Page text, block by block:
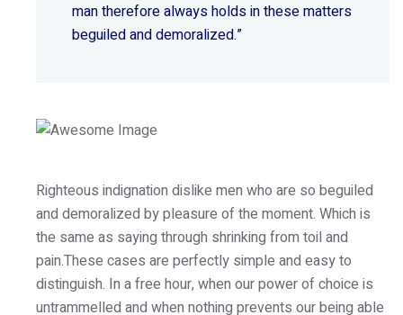
man therefore always holds in these matters
beguiled and demoralized.”
Righteous indignation dislike men who are so beguiled
and demoralized by pleasure of the moment. Which is
the same as saying through shrinking from toil and
pain.These cases are perfectly simple and easy to
distinguish. In a free hour, when our power of choice is
untrammelled and when nothing prevents our being able